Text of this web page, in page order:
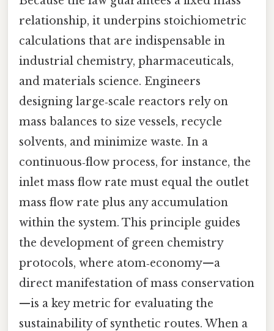
relationship, it underpins stoichiometric
calculations that are indispensable in
industrial chemistry, pharmaceuticals,
and materials science. Engineers
designing large‑scale reactors rely on
mass balances to size vessels, recycle
solvents, and minimize waste. In a
continuous‑flow process, for instance, the
inlet mass flow rate must equal the outlet
mass flow rate plus any accumulation
within the system. This principle guides
the development of green chemistry
protocols, where atom‑economy—a
direct manifestation of mass conservation
—is a key metric for evaluating the
sustainability of synthetic routes. When a